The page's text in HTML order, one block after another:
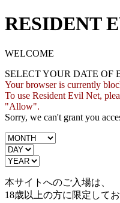
RESIDENT
WELCOME
SELECT YOUR DATE OF
Your browser is currently
To use Resident Evil Net,
"Allow".
Sorry, we can't grant you
本サイトへのご入場は、
18歳以上の方に限定してお